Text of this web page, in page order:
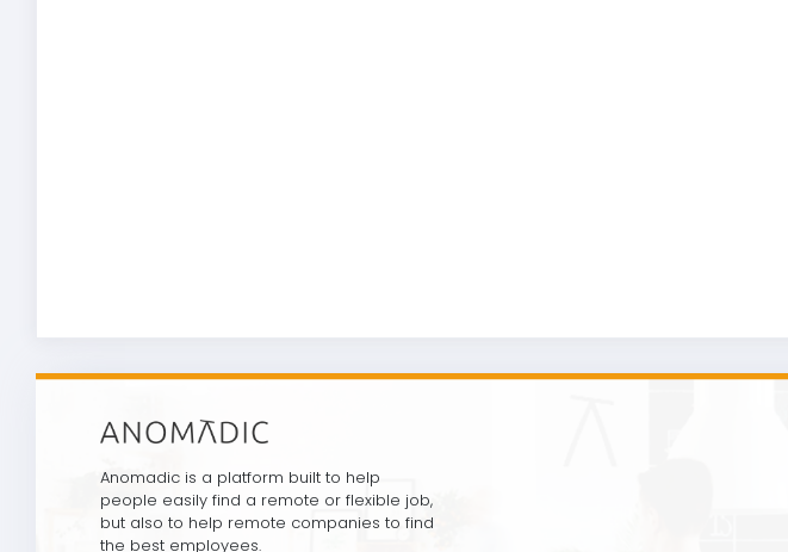
Anomadic is a platform built to help
people easily find a remote or flexible job,
but also to help remote companies to find
the best employees.